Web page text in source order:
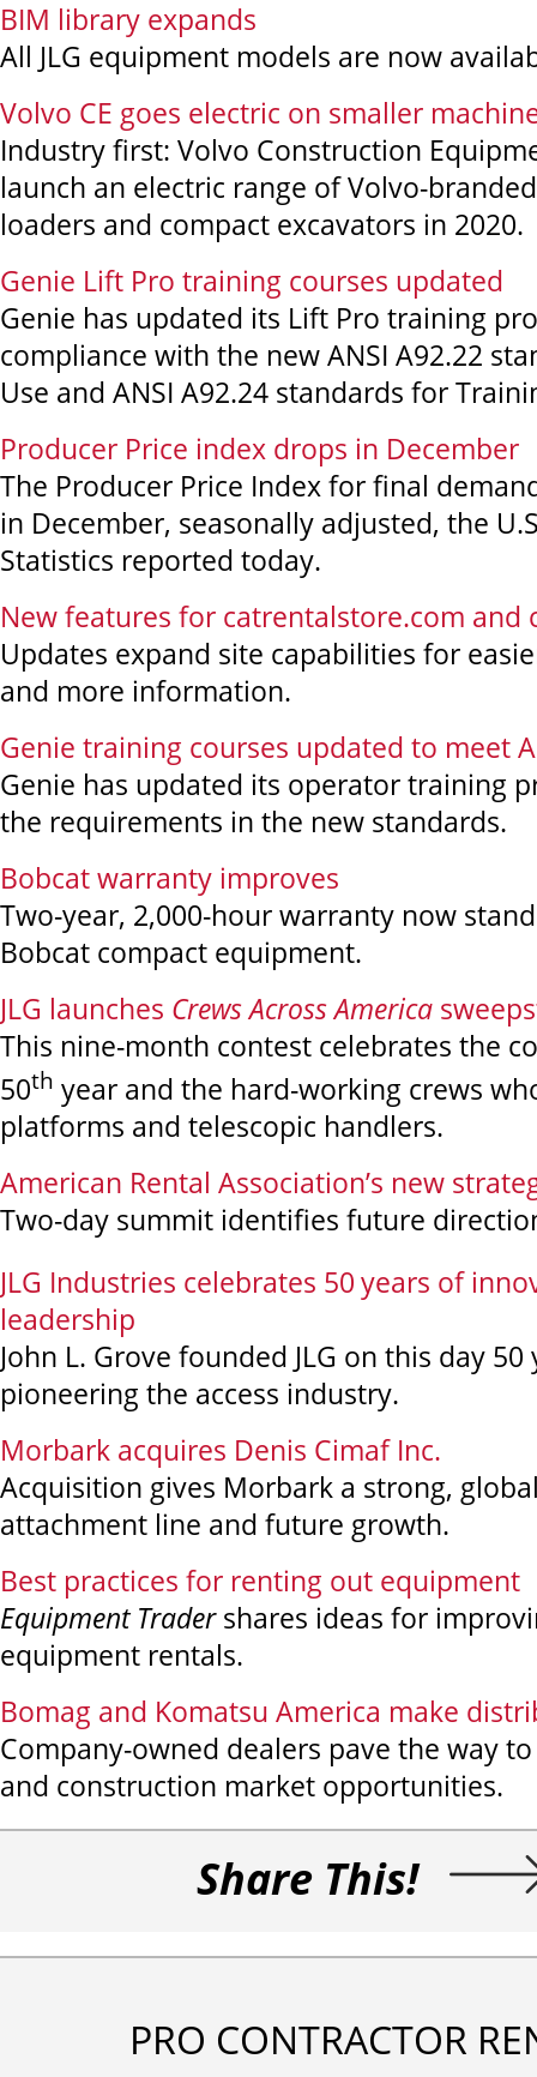
BIM library expands
All JLG equipment models are now
Volvo CE goes electric on smaller
Industry first: Volvo Construction
launch an electric range of Volvo-
loaders and compact excavators in 2020.
Genie Lift Pro training courses updated
Genie has updated its Lift Pro training
compliance with the new ANSI A92.22
Use and ANSI A92.24 standards for
Producer Price index drops in December
The Producer Price Index for final
in December, seasonally adjusted, the
Statistics reported today.
New features for catrentalstore.com and
Updates expand site capabilities for
and more information.
Genie training courses updated to meet
Genie has updated its operator training
the requirements in the new standards.
Bobcat warranty improves
Two-year, 2,000-hour warranty now
Bobcat compact equipment.
JLG launches Crews Across America
This nine-month contest celebrates the
50th year and the hard-working crews
platforms and telescopic handlers.
American Rental Association’s new
Two-day summit identifies future
JLG Industries celebrates 50years of
leadership
John L. Grove founded JLG on this day 50
pioneering the access industry.
Morbark acquires Denis Cimaf Inc.
Acquisition gives Morbark a strong,
attachment line and future growth.
Best practices for renting out equipment
Equipment Tradershares ideas for
equipment rentals.
Bomag and Komatsu America make
Company-owned dealers pave the way
and construction market opportunities.
Share This!
PRO CONTRACTOR